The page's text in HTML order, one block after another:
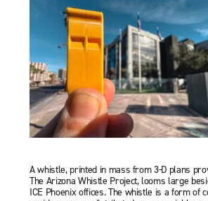
A whistle, printed in mass from 3-D plans
The Arizona Whistle Project, looms large
ICE Phoenix offices. The whistle is a form of